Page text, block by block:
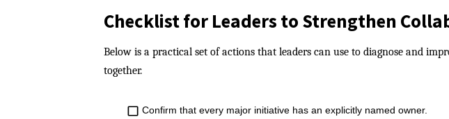
Checklist for Leaders to Strengthen
Below is a practical set of actions that leaders can use to diagnose and
together.
Confirm that every major initiative has an explicitly named owner.